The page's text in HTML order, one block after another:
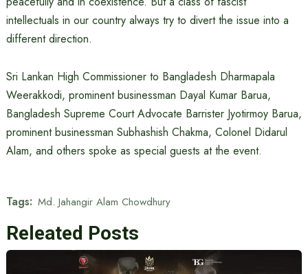
intellectuals in our country always try to divert the issue into a
different direction.
Sri Lankan High Commissioner to Bangladesh Dharmapala
Weerakkodi, prominent businessman Dayal Kumar Barua,
Bangladesh Supreme Court Advocate Barrister Jyotirmoy Barua,
prominent businessman Subhashish Chakma, Colonel Didarul
Alam, and others spoke as special guests at the event.
Tags: Md. Jahangir Alam Chowdhury
Releated Posts